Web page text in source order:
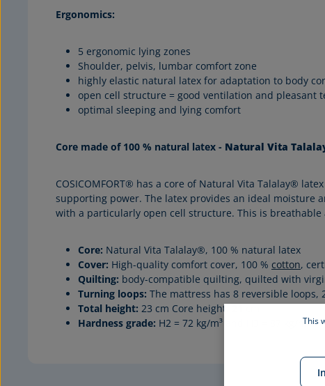
Ergonomics:
5 ergonomic lying zones
Shoulder, pelvis, lumbar comfort zone
highly elastic natural latex for adaptation to body
open cell structure = good ventilation and pleasant
optimal sleeping and lying comfort
Core made of 100 % natural latex - Natural Vita
COSICOMFORT® has a core of Natural Vita Talalay®
supporting power. The latex provides an ideal moisture
with a particularly open cell structure. This is
Core: Natural Vita Talalay®, 100 % natural latex
Cover: High-quality comfort cover, 100 % cotton,
Quilting: body-compatible quilting, quilted with
Turning loops: The mattress has 8 reversible
Total height: 23 cm Core height: 21cm
Hardness grade: H2 = 72 kg/m³ and H3 = 87 kg/m³This